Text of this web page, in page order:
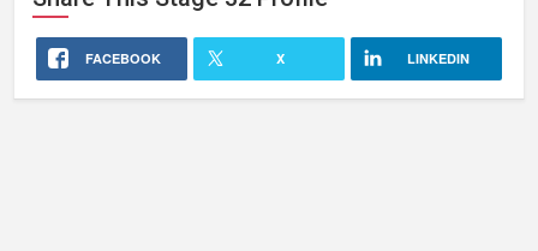
FACEBOOK X LINKEDIN